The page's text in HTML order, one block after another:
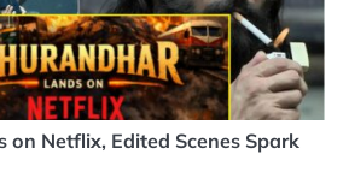
on Netflix, Edited Scenes Spark